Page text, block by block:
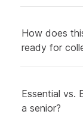
How does
ready for
Essential vs.
a senior?